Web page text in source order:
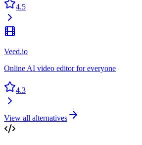
4.5
Veed.io
Online AI video editor for everyone
4.3
View all alternatives